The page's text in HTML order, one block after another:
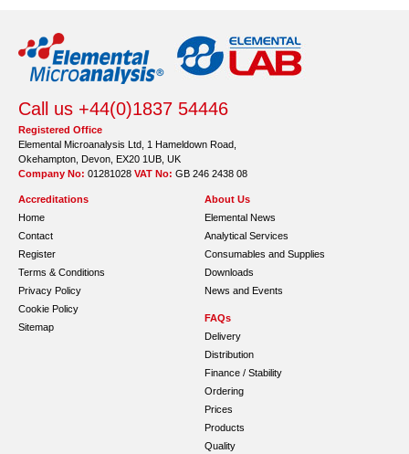
Call us +44(0)1837 54446
Registered Office
Elemental Microanalysis Ltd, 1 Hameldown Road,
Okehampton, Devon, EX20 1UB, UK
Company No: 01281028 VAT No: GB 246 2438 08
Accreditations
Home
Contact
Register
Terms & Conditions
Privacy Policy
Cookie Policy
Sitemap
About Us
Elemental News
Analytical Services
Consumables and Supplies
Downloads
News and Events
FAQs
Delivery
Distribution
Finance / Stability
Ordering
Prices
Products
Quality